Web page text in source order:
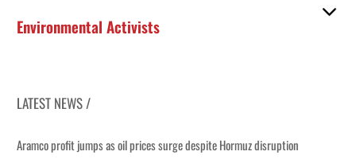
Environmental Activists
LATEST NEWS /
Aramco profit jumps as oil prices surge despite Hormuz disruption